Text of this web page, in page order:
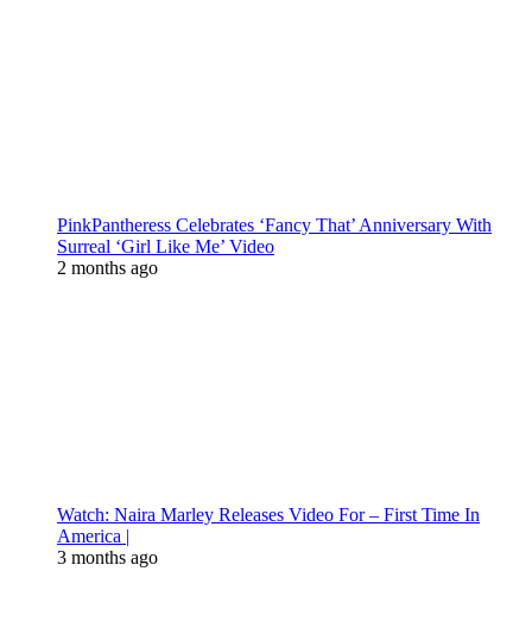
PinkPantheress Celebrates ‘Fancy That’ Anniversary With
Surreal ‘Girl Like Me’ Video
2 months ago
Watch: Naira Marley Releases Video For – First Time In
America |
3 months ago